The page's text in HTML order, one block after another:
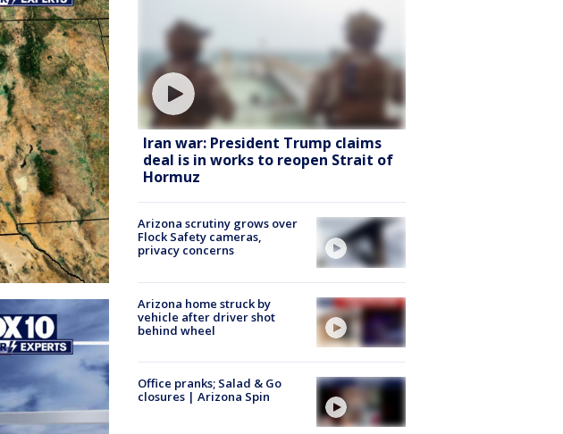
Iran war: President Trump claims
deal is in works to reopen Strait of
Hormuz
Arizona scrutiny grows over
Flock Safety cameras,
privacy concerns
Arizona home struck by
vehicle after driver shot
behind wheel
Office pranks; Salad & Go
closures | Arizona Spin